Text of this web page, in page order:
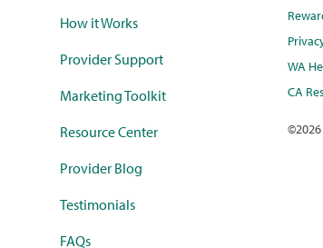
How it Works
Provider Support
Marketing Toolkit
Resource Center
Provider Blog
Testimonials
FAQs
WA
CA
©